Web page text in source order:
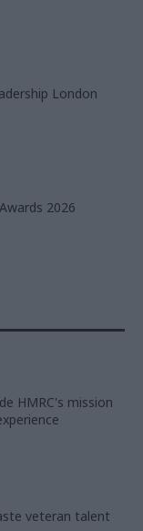
London
2026
HMRC's mission
veteran talent